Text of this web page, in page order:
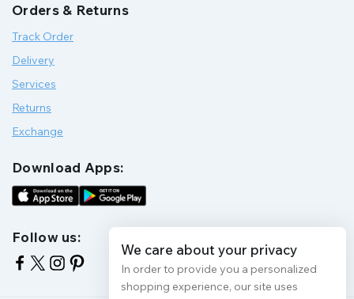
Orders & Returns
Track Order
Delivery
Services
Returns
Exchange
Download Apps:
Follow us:
We care about your privacy
In order to provide you a personalized
shopping experience, our site uses